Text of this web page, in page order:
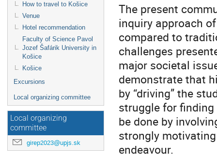
How to travel to Košice
Venue
Hotel recommendation
Faculty of Science Pavol
Jozef Šafárik University in
Košice
Košice
Excursions
Local organizing committee
Local organizing
committee
girep2023@upjs.sk
The present
inquiry approach
compared to
challenges
major societal
demonstrate that
by “driving” the
struggle for
be done by
strongly
endeavour.